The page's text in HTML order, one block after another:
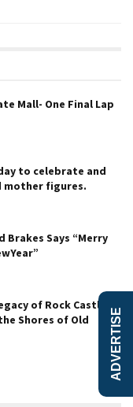
ADVERTISE
Mall- One Final Lap
to celebrate and
mother figures.
Brakes Says “Merry
of Rock Castle
Shores of Old